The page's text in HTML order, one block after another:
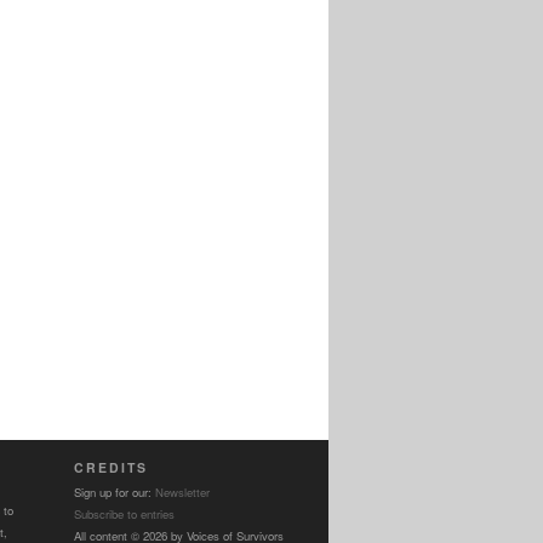
to
CREDITS
Sign up for our: Newsletter
Subscribe to entries
All content © 2026 by Voices of Survivors